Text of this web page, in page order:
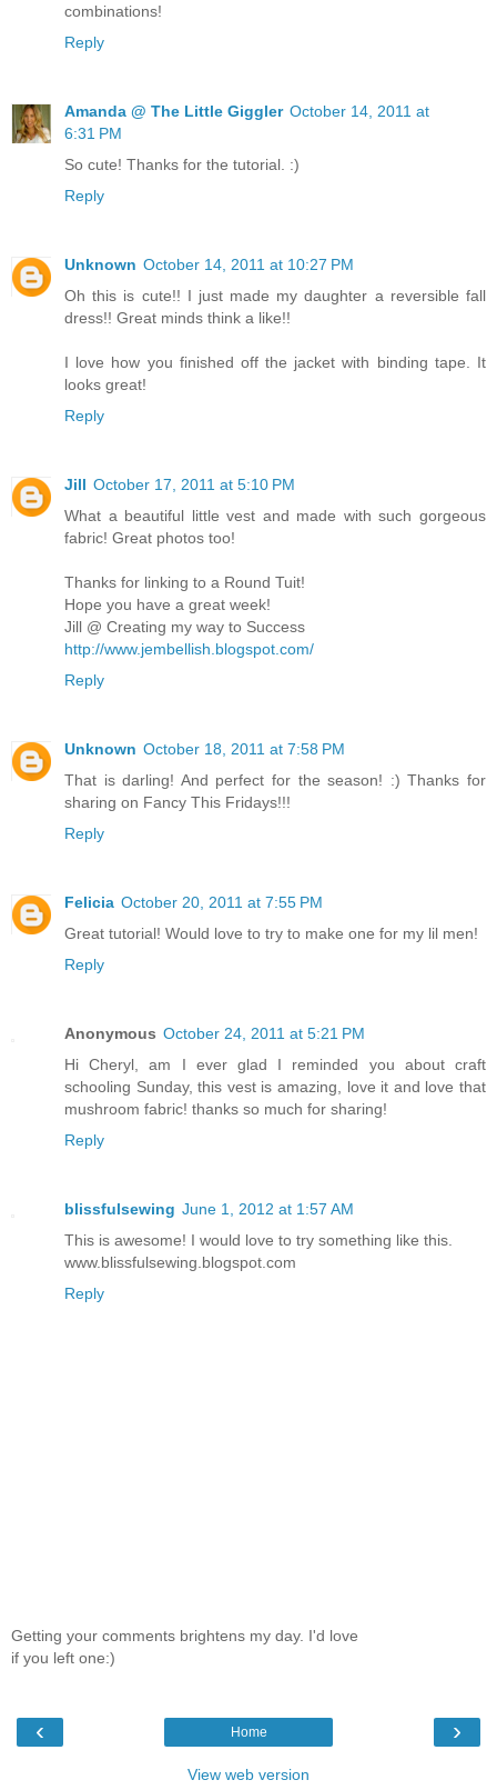
combinations!
Reply
Amanda @ The Little Giggler October 14, 2011 at
6:31 PM
So cute! Thanks for the tutorial. :)
Reply
Unknown October 14, 2011 at 10:27 PM
Oh this is cute!! I just made my daughter a reversible fall
dress!! Great minds think a like!!
I love how you finished off the jacket with binding tape. It
looks great!
Reply
Jill October 17, 2011 at 5:10 PM
What a beautiful little vest and made with such gorgeous
fabric! Great photos too!
Thanks for linking to a Round Tuit!
Hope you have a great week!
Jill @ Creating my way to Success
http://www.jembellish.blogspot.com/
Reply
Unknown October 18, 2011 at 7:58 PM
That is darling! And perfect for the season! :) Thanks for
sharing on Fancy This Fridays!!!
Reply
Felicia October 20, 2011 at 7:55 PM
Great tutorial! Would love to try to make one for my lil men!
Reply
Anonymous October 24, 2011 at 5:21 PM
Hi Cheryl, am I ever glad I reminded you about craft
schooling Sunday, this vest is amazing, love it and love that
mushroom fabric! thanks so much for sharing!
Reply
blissfulsewing June 1, 2012 at 1:57 AM
This is awesome! I would love to try something like this.
www.blissfulsewing.blogspot.com
Reply
Getting your comments brightens my day. I'd love
if you left one:)
‹ ›
Home
View web version